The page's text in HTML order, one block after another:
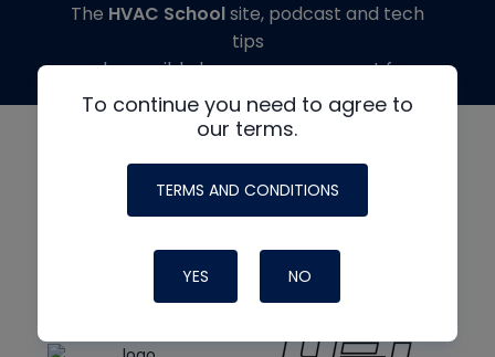
To continue you need to agree to
our terms.
TERMS AND CONDITIONS
YES NO
The HVAC Schoolsite, podcast and tech
tips
made possible by generous support from